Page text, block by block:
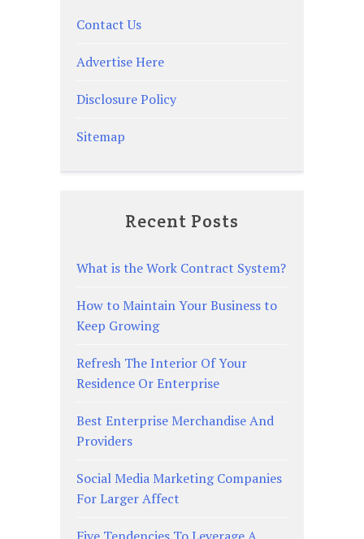
Contact Us
Advertise Here
Disclosure Policy
Sitemap
Recent Posts
What is the Work Contract System?
How to Maintain Your Business to
Keep Growing
Refresh The Interior Of Your
Residence Or Enterprise
Best Enterprise Merchandise And
Providers
Social Media Marketing Companies
For Larger Affect